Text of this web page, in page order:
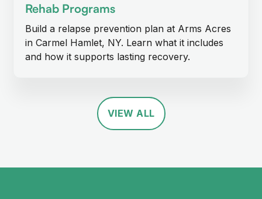
Rehab Programs
Build a relapse prevention plan at Arms Acres
in Carmel Hamlet, NY. Learn what it includes
and how it supports lasting recovery.
VIEW ALL